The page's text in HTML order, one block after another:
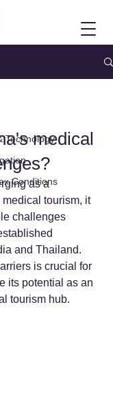
Technology
Conditions
medical
as a
tourism, it
challenges
and Thailand.
is crucial for
its potential as an
tourism hub.